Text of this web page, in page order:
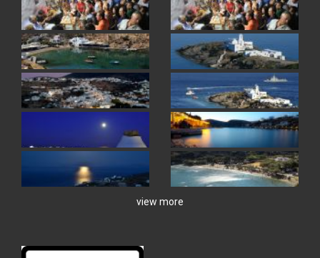
view more